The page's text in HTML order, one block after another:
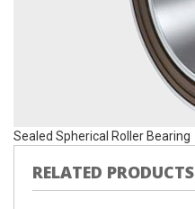
Sealed Spherical Roller Bearing
RELATED PRODUCTS